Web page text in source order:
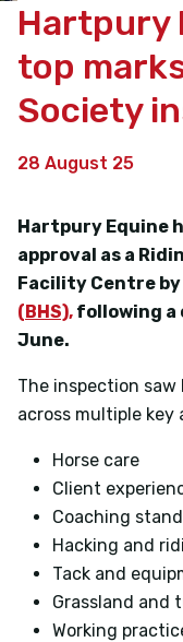
Hartpury
top
Society
28 August 25
Hartpury Equine
approval as a
Facility Centre
(BHS), following a
June.
The inspection
across multiple key
Horse care
Client
Coaching
Hacking and
Tack and
Grassland and
Working